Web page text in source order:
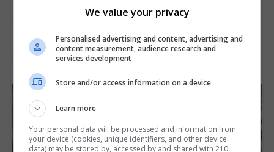
LOCAL NEWS
A year of reform as RGP tackles new treaty
demands and resource strain
6th August 2026
We value your privacy
Personalised advertising and content, advertising and
content measurement, audience research and
services development
Store and/or access information on a device
Learn more
Your personal data will be processed and information from
your device (cookies, unique identifiers, and other device
data) may be stored by, accessed by and shared with 210